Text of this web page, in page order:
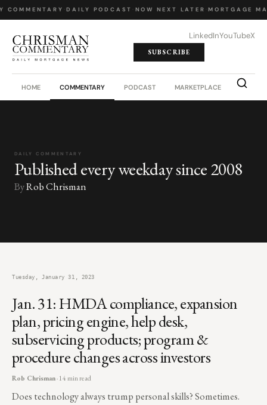
COMMENTARY DAILY PODCAST NOW NEXT LATER MORTGAGE
LinkedInYouTubeX
SUBSCRIBE
HOME COMMENTARY PODCAST MARKETPLACE JOB
DAILY COMMENTARY
Published every weekday since 2008
ByRob Chrisman
Tuesday, January 31, 2023
Jan. 31: HMDA compliance, expansion
plan, pricing engine, help desk,
subservicing products; program &
procedure changes across investors
Rob Chrisman· 14 min read
Does technology always trump personal skills? Sometimes.